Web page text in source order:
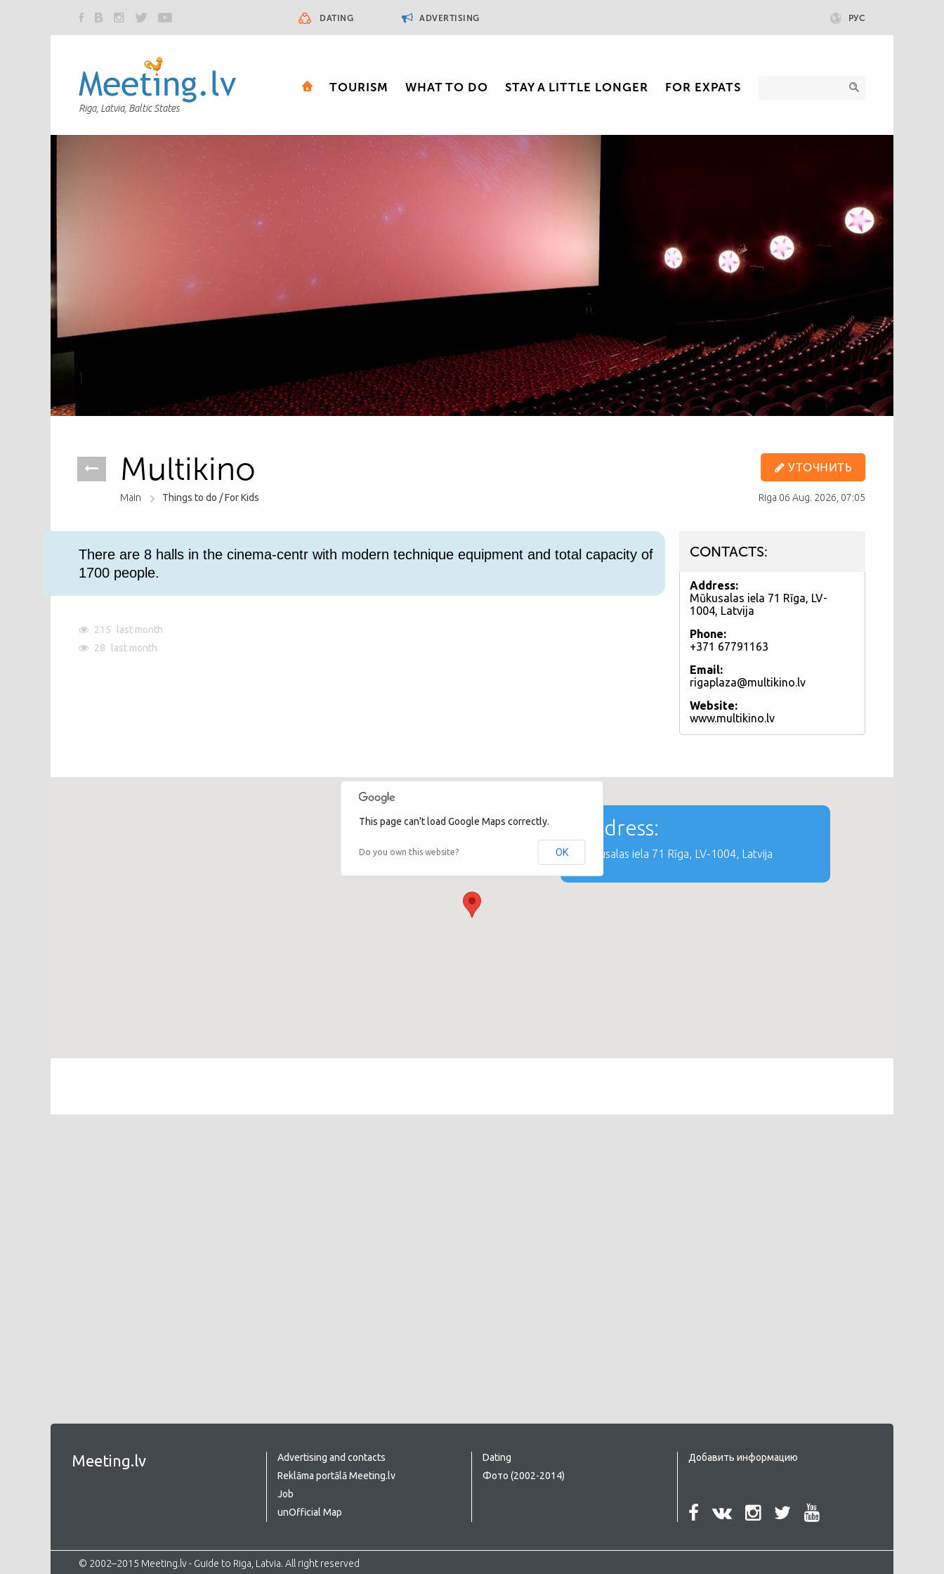
DATING ADVERTISING РУС
Riga, Latvia, Baltic States
TOURISM WHAT TO DO STAY A LITTLE LONGER FOR EXPATS
Multikino
Main Things to do /For Kids
УТОЧНИТЬ
Riga 06 Aug. 2026, 07:05
There are 8 halls in the cinema-centr with modern technique equipment and total capacity of
1700 people.
215
last month
28
last month
CONTACTS:
Address:
Mūkusalas iela 71 Rīga, LV-
1004, Latvija
Phone:
+371 67791163
Email:
rigaplaza@multikino.lv
Website:
www.multikino.lv
This page can't load Google Maps correctly.
Do you own this website? OK
Address:
Mūkusalas iela 71 Rīga, LV-1004, Latvija
Meeting.lv
Advertising and contacts
Reklāma portālā Meeting.lv
Job
unOfficial Map
Dating
Фото (2002-2014)
Добавить информацию
© 2002–2015 Meeting.lv - Guide to Riga, Latvia. All right reserved